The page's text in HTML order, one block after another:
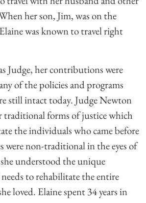
her son, Jim, was on the
was known to travel right
Judge, her contributions were
of the policies and programs
still intact today. Judge Newton
traditional forms of justice which
the individuals who came before
were non-traditional in the eyes of
understood the unique
to rehabilitate the entire
loved. Elaine spent 34 years in